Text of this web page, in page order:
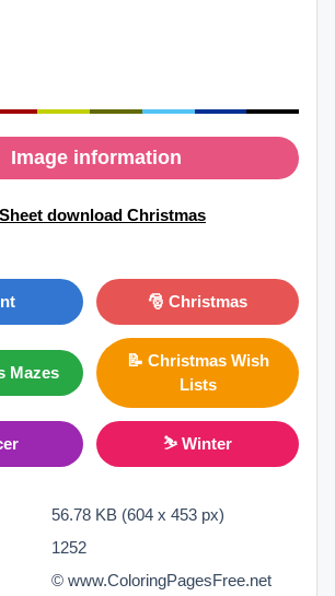
Image information
download Christmas
🎅 Christmas
Mazes
📝 Christmas Wish
Lists
⛷ Winter
56.78 KB (604 x 453 px)
1252
© www.ColoringPagesFree.net